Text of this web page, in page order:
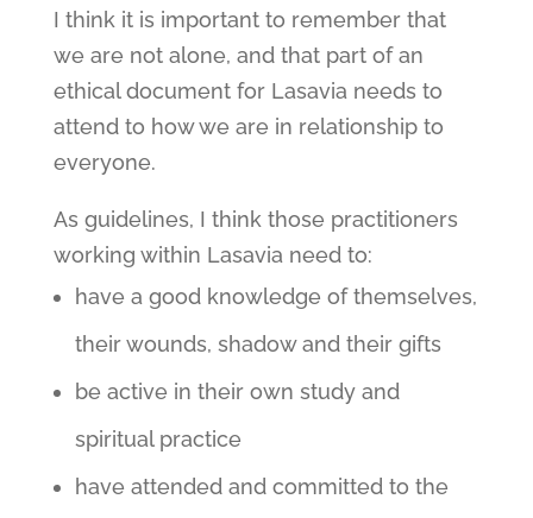
I think it is important to remember that
we are not alone, and that part of an
ethical document for Lasavia needs to
attend to how we are in relationship to
everyone.
As guidelines, I think those practitioners
working within Lasavia need to:
have a good knowledge of themselves,
their wounds, shadow and their gifts
be active in their own study and
spiritual practice
have attended and committed to the